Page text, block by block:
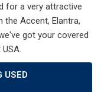
for a very attractive
the Accent, Elantra,
got your covered
USED